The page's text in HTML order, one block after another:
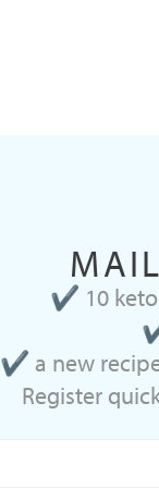
✔ 10 keto
✔ a new recipe
Register